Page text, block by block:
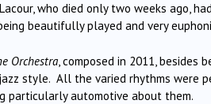
who died only two weeks ago,
beautifully played and very
Orchestra , composed in 2011, besides
style. All the varied rhythms were
particularly automotive about them.